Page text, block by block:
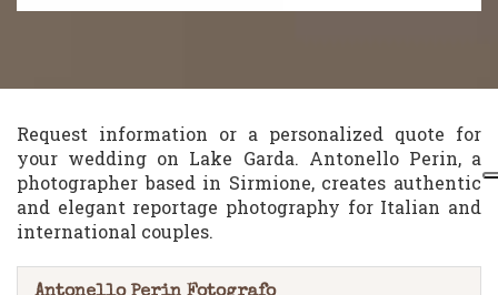
Request information or a personalized quote for
your wedding on Lake Garda. Antonello Perin, a
photographer based in Sirmione, creates authentic
and elegant reportage photography for Italian and
international couples.